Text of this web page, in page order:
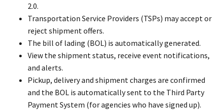
2.0.
Transportation Service Providers (TSPs) may accept or
reject shipment offers.
The bill of lading (BOL) is automatically generated.
View the shipment status, receive event notifications,
and alerts.
Pickup, delivery and shipment charges are confirmed
and the BOL is automatically sent to the Third Party
Payment System (for agencies who have signed up).